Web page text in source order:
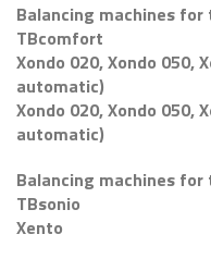
Balancing machines
TBcomfort
Xondo 020, Xondo 050,
automatic)
Xondo 020, Xondo 050,
automatic)
Balancing machines
TBsonio
Xento